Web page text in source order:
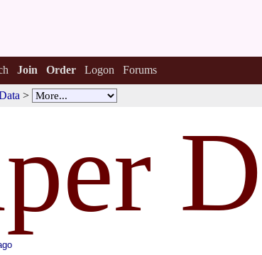
Join Order Logon Forums
>